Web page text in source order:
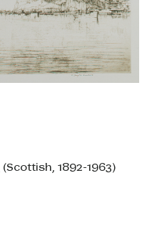
(Scottish, 1892-1963)